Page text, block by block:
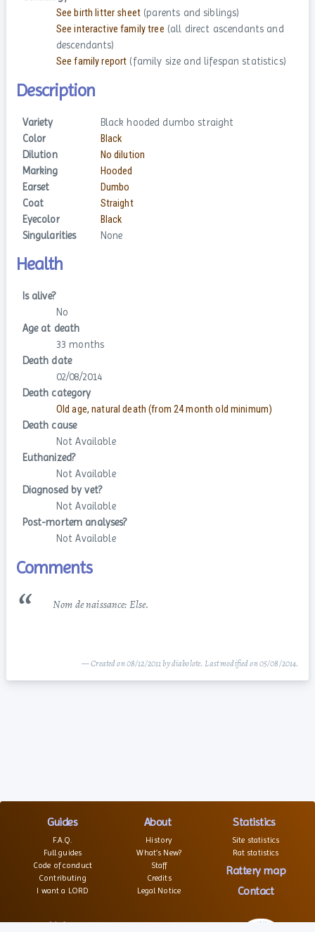
See birth litter sheet (parents and siblings)
See interactive family tree (all direct ascendants and
descendants)
See family report (family size and lifespan statistics)
Description
Variety
Black hooded dumbo straight
Color
Black
Dilution No dilution
Marking Hooded
Earset Dumbo
Coat Straight
Eyecolor Black
Singularities None
Health
Is alive?
No
Age at death
33 months
Death date
02/08/2014
Death category
Old age, natural death (from 24 month old minimum)
Death cause
Not Available
Euthanized?
Not Available
Diagnosed by vet?
Not Available
Post-mortem analyses?
Not Available
Comments
Nom de naissance: Else.
— Created on 08/12/2011 by diabolote. Last modified on 05/08/2014.
Guides
F.A.Q.
Full guides
Code of conduct
Contributing
I want a LORD
About
History
What’s New?
Staff
Credits
Legal Notice
Statistics
Site statistics
Rat statistics
Rattery map
Contact
Links